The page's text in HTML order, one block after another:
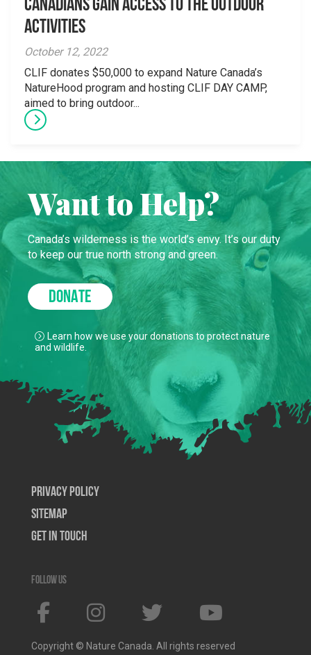
Canadians Gain Access to the Outdoor
Activities
October 12, 2022
CLIF donates $50,000 to expand Nature Canada’s
NatureHood program and hosting CLIF DAY CAMP,
aimed to bring outdoor...
Want to Help?
Canada’s wilderness is the world’s envy. It’s our duty
to keep our true north strong and green.
DONATE
Learn how we use your donations to protect nature
and wildlife.
Privacy Policy
SiteMap
Get In Touch
Follow us
Copyright © Nature Canada. All rights reserved